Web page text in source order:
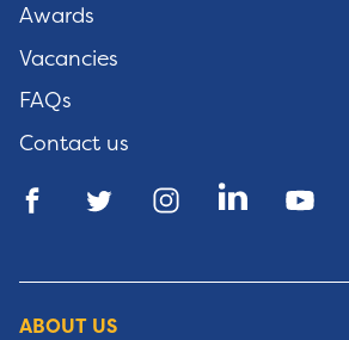
Awards
Vacancies
FAQs
Contact us
ABOUT US